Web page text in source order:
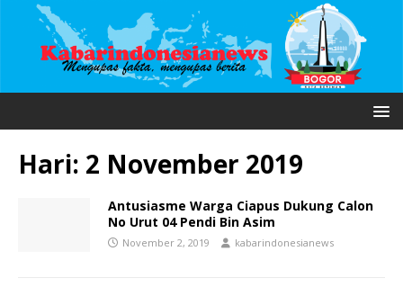
Hari: 2 November 2019
Antusiasme Warga Ciapus Dukung Calon
No Urut 04 Pendi Bin Asim
November 2, 2019 kabarindonesianews